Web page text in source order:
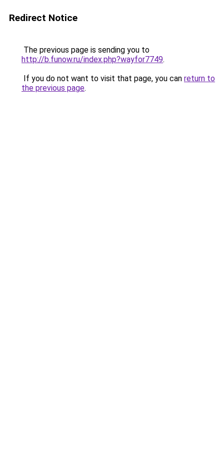
Redirect Notice
The previous page is sending you to
http://b.funow.ru/index.php?wayfor7749.
If you do not want to visit that page, you can return to
the previous page.